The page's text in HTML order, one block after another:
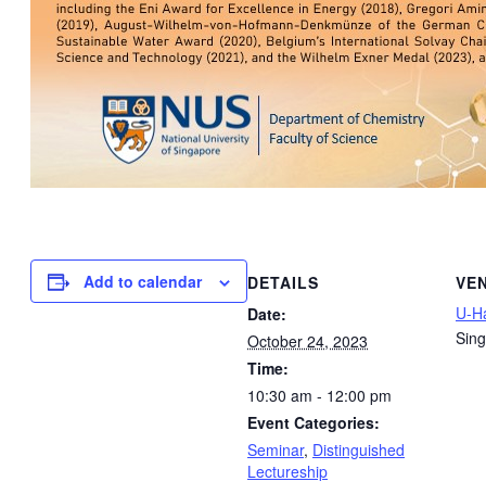
Add to calendar
DETAILS
Date:
October 24, 2023
Time:
10:30 am - 12:00 pm
Event Categories:
Seminar, Distinguished
Lectureship
U-